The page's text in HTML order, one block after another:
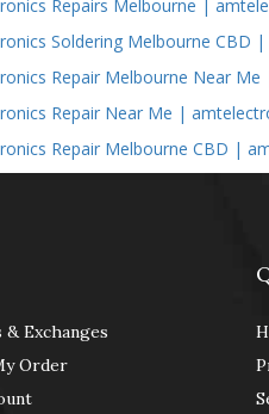
Repairs Melbourne |
Soldering Melbourne CBD
Repair Melbourne Near
Repair Near Me |
Repair Melbourne CBD |
& Exchanges
Order